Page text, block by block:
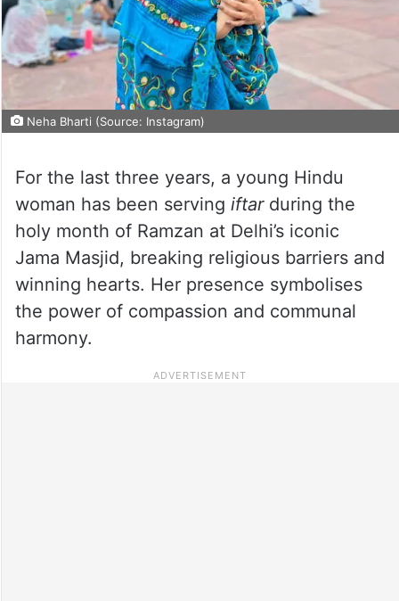
Neha Bharti (Source: Instagram)
For the last three years, a young Hindu
woman has been serving iftar during the
holy month of Ramzan at Delhi’s iconic
Jama Masjid, breaking religious barriers and
winning hearts. Her presence symbolises
the power of compassion and communal
harmony.